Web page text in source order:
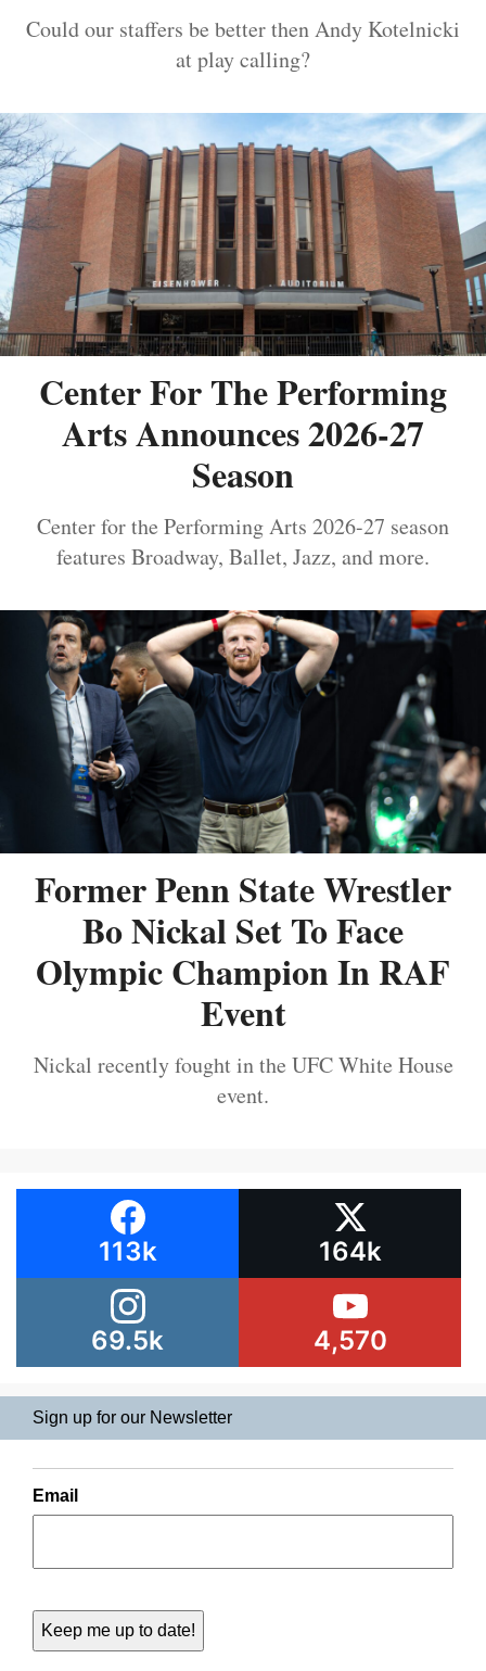
Could our staffers be better then Andy Kotelnicki
at play calling?
Center For The Performing
Arts Announces 2026-27
Season
Center for the Performing Arts 2026-27 season
features Broadway, Ballet, Jazz, and more.
Former Penn State Wrestler
Bo Nickal Set To Face
Olympic Champion In RAF
Event
Nickal recently fought in the UFC White House
event.
113k 164k
69.5k 4,570
Sign up for our Newsletter
Email